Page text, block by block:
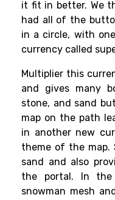
it fit in better. We
had all of the
in a circle, with
currency called
Multiplier this
and gives many
stone, and sand
map on the path
in another new
theme of the map.
sand and also
the portal. In
snowman mesh